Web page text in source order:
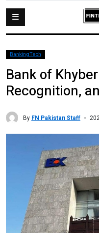
BankingTech
Bank of
Recognition,
By FN Pakistan Staff